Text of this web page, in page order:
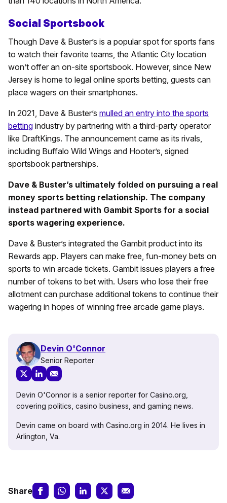
Social Sportsbook
Though Dave & Buster’s is a popular spot for sports fans
to watch their favorite teams, the Atlantic City location
won’t offer an on-site sportsbook. However, since New
Jersey is home to legal online sports betting, guests can
place wagers on their smartphones.
In 2021, Dave & Buster’s mulled an entry into the sports
betting industry by partnering with a third-party operator
like DraftKings. The announcement came as its rivals,
including Buffalo Wild Wings and Hooter’s, signed
sportsbook partnerships.
Dave & Buster’s ultimately folded on pursuing a real
money sports betting relationship. The company
instead partnered with Gambit Sports for a social
sports wagering experience.
Dave & Buster’s integrated the Gambit product into its
Rewards app. Players can make free, fun-money bets on
sports to win arcade tickets. Gambit issues players a free
number of tokens to bet with. Users who lose their free
allotment can purchase additional tokens to continue their
wagering in hopes of winning free arcade game plays.
Devin O'Connor
Senior Reporter
Devin O'Connor is a senior reporter for Casino.org,
covering politics, casino business, and gaming news.
Devin came on board with Casino.org in 2014. He lives in
Arlington, Va.
Share